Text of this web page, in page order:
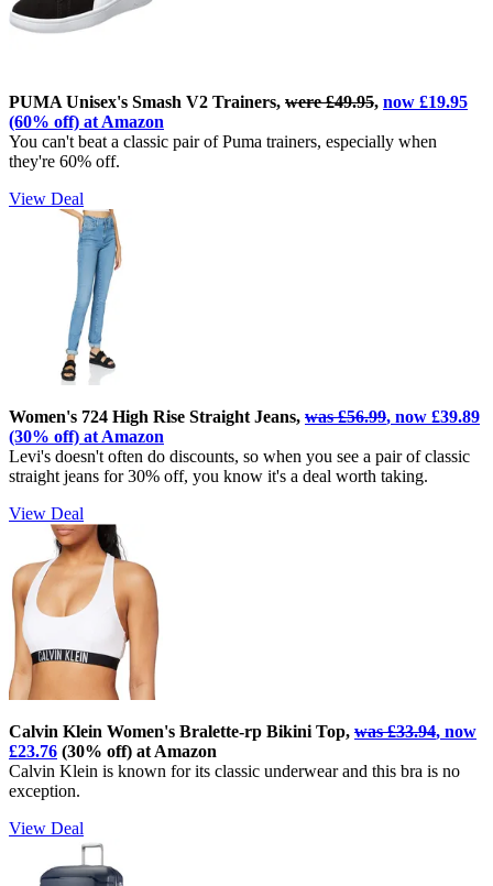
PUMA Unisex's Smash V2 Trainers, were £49.95, now £19.95
(60% off) at Amazon
You can't beat a classic pair of Puma trainers, especially when
they're 60% off.
View Deal
Women's 724 High Rise Straight Jeans, was £56.99, now £39.89
(30% off) at Amazon
Levi's doesn't often do discounts, so when you see a pair of classic
straight jeans for 30% off, you know it's a deal worth taking.
View Deal
Calvin Klein Women's Bralette-rp Bikini Top, was £33.94, now
£23.76 (30% off) at Amazon
Calvin Klein is known for its classic underwear and this bra is no
exception.
View Deal